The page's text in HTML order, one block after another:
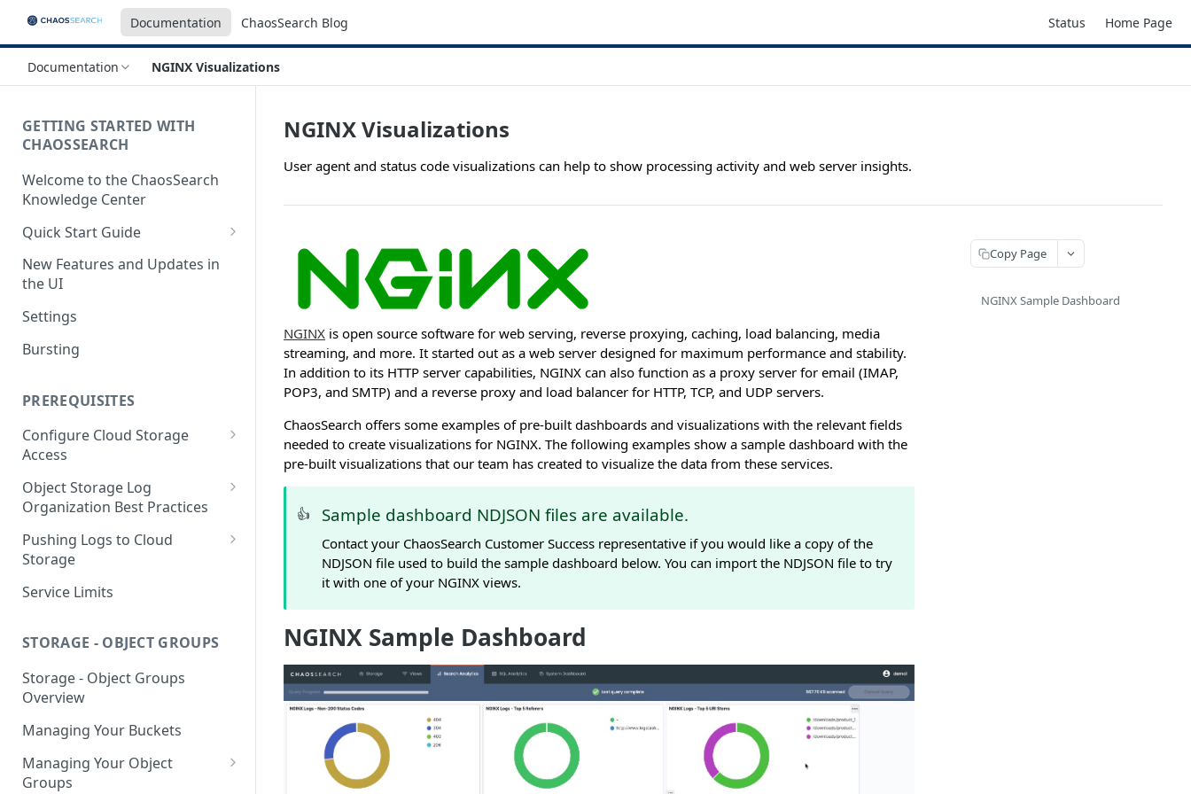
Documentation ChaosSearch Blog Status Home Page
Documentation NGINX Visualizations
GETTING STARTED WITH
CHAOSSEARCH
Welcome to the ChaosSearch
Knowledge Center
Quick Start Guide
Step 1. Enable Access to Cloud
Storage
Step 2. Define Object Groups
Step 3. Define Views
your Indexed Data
Analytics
Analytics
New Features and Updates in
the UI
Settings
Bursting
PREREQUISITES
Configure Cloud Storage
Access
AWS Prerequisites
CloudFormation Access
Terraform Access
GCP Cloud Storage Access
Object Storage Log
Organization Best Practices
Organization Reference
Example 1
Organization Reference
Example 2
Pushing Logs to Cloud
Storage
Pushing Logs to S3
Storage
Service Limits
STORAGE - OBJECT GROUPS
Storage - Object Groups
Overview
Managing Your Buckets
Managing Your Object
Groups
NGINX Visualizations
User agent and status code visualizations can help to show processing activity and web server insights.
NGINX is open source software for web serving, reverse proxying, caching, load balancing, media
streaming, and more. It started out as a web server designed for maximum performance and stability.
In addition to its HTTP server capabilities, NGINX can also function as a proxy server for email (IMAP,
POP3, and SMTP) and a reverse proxy and load balancer for HTTP, TCP, and UDP servers.
ChaosSearch offers some examples of pre-built dashboards and visualizations with the relevant fields
needed to create visualizations for NGINX. The following examples show a sample dashboard with the
pre-built visualizations that our team has created to visualize the data from these services.
👍 Sample dashboard NDJSON files are available.
Contact your ChaosSearch Customer Success representative if you would like a copy of the
NDJSON file used to build the sample dashboard below. You can import the NDJSON file to try
it with one of your NGINX views.
NGINX Sample Dashboard
Copy Page
NGINX Sample Dashboard